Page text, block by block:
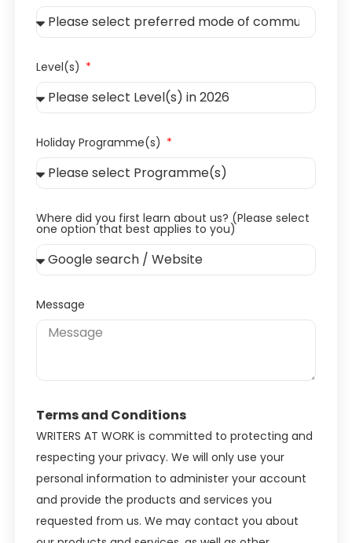
Level(s)
Holiday Programme(s)
Where did you first learn about us? (Please select
one option that best applies to you)
Message
Terms and Conditions
WRITERS AT WORK is committed to protecting and
respecting your privacy. We will only use your
personal information to administer your account
and provide the products and services you
requested from us. We may contact you about